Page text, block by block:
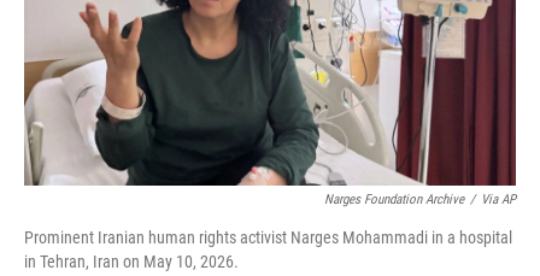
Narges Foundation Archive / Via AP
Prominent Iranian human rights activist Narges Mohammadi in a hospital
in Tehran, Iran on May 10, 2026.